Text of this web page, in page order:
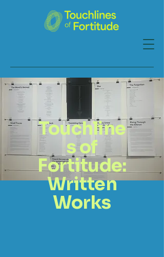
Touchline
s of
Fortitude:
Written
Works